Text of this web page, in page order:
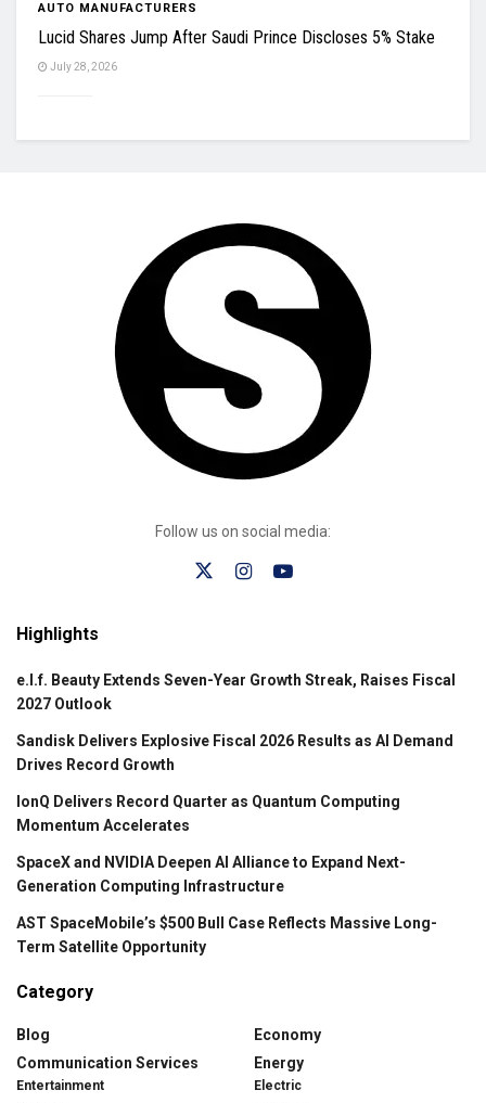
AUTO MANUFACTURERS
Lucid Shares Jump After Saudi Prince Discloses 5% Stake
July 28, 2026
Follow us on social media:
Highlights
e.l.f. Beauty Extends Seven-Year Growth Streak, Raises Fiscal
2027 Outlook
Sandisk Delivers Explosive Fiscal 2026 Results as AI Demand
Drives Record Growth
IonQ Delivers Record Quarter as Quantum Computing
Momentum Accelerates
SpaceX and NVIDIA Deepen AI Alliance to Expand Next-
Generation Computing Infrastructure
AST SpaceMobile’s $500 Bull Case Reflects Massive Long-
Term Satellite Opportunity
Category
Blog
Communication Services
Entertainment
Economy
Energy
Electric